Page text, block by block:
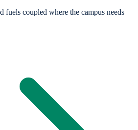
fuels coupled where the campus needs